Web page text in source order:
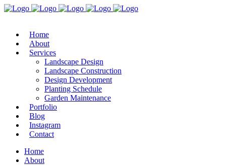
Home
About
Services
Landscape Design
Landscape Construction
Design Development
Planting Schedule
Garden Maintenance
Portfolio
Blog
Instagram
Contact
Home
About